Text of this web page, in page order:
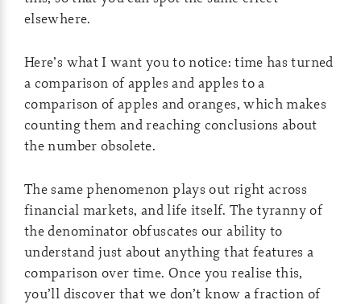
elsewhere.
Here’s what I want you to notice: time has turned
a comparison of apples and apples to a
comparison of apples and oranges, which makes
counting them and reaching conclusions about
the number obsolete.
The same phenomenon plays out right across
financial markets, and life itself. The tyranny of
the denominator obfuscates our ability to
understand just about anything that features a
comparison over time. Once you realise this,
you’ll discover that we don’t know a fraction of